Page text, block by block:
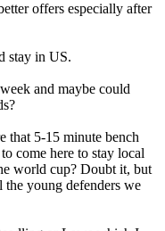
offers especially after
stay in US.
and maybe could
that 5-15 minute bench
come here to stay local
world cup? Doubt it, but
young defenders we